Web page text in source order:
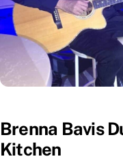
Brenna Bavis
Kitchen